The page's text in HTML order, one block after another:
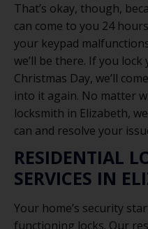
That’s okay, though,
can come to you 24
your keypad
we’ll be there. If you
Christmas Day, we’ll
into it again. No matter
locksmith in Elizabeth,
can and resolve your
RESIDENTIAL
SERVICES IN
Your home’s security
functioning locks. Our